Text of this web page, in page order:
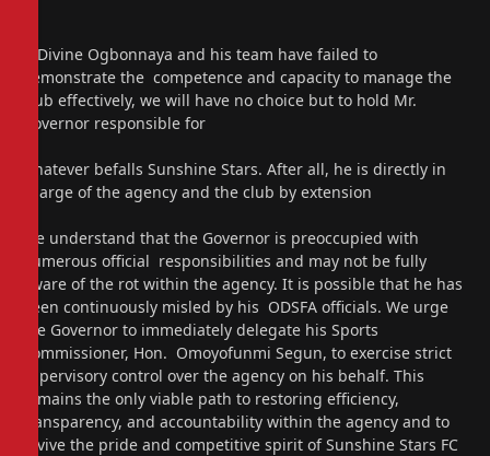
If Divine Ogbonnaya and his team have failed to
demonstrate the competence and capacity to manage the
club effectively, we will have no choice but to hold Mr.
Governor responsible for
whatever befalls Sunshine Stars. After all, he is directly in
charge of the agency and the club by extension
We understand that the Governor is preoccupied with
numerous official responsibilities and may not be fully
aware of the rot within the agency. It is possible that he has
been continuously misled by his ODSFA officials. We urge
the Governor to immediately delegate his Sports
Commissioner, Hon. Omoyofunmi Segun, to exercise strict
supervisory control over the agency on his behalf. This
remains the only viable path to restoring efficiency,
transparency, and accountability within the agency and to
revive the pride and competitive spirit of Sunshine Stars FC